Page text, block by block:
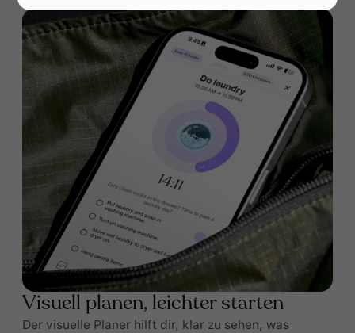
Visuell planen, leichter starten
Der visuelle Planer hilft dir, klar zu sehen, was